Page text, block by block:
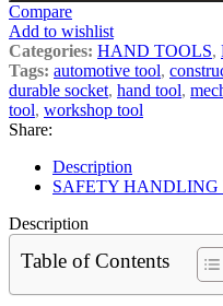
Compare
Add to wishlist
Categories: HAND TOOLS,
Tags: automotive tool,
durable socket, hand tool,
tool, workshop tool
Share:
Description
SAFETY HANDLING
Description
Table of Contents